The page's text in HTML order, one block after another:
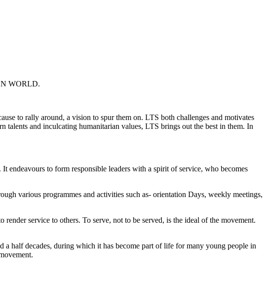
WORLD.
to rally around, a vision to spur them on. LTS both challenges and motivates
talents and inculcating humanitarian values, LTS brings out the best in them. In
to form responsible leaders with a spirit of service, who becomes
various programmes and activities such as- orientation Days, weekly meetings,
service to others. To serve, not to be served, is the ideal of the movement.
half decades, during which it has become part of life for many young people in